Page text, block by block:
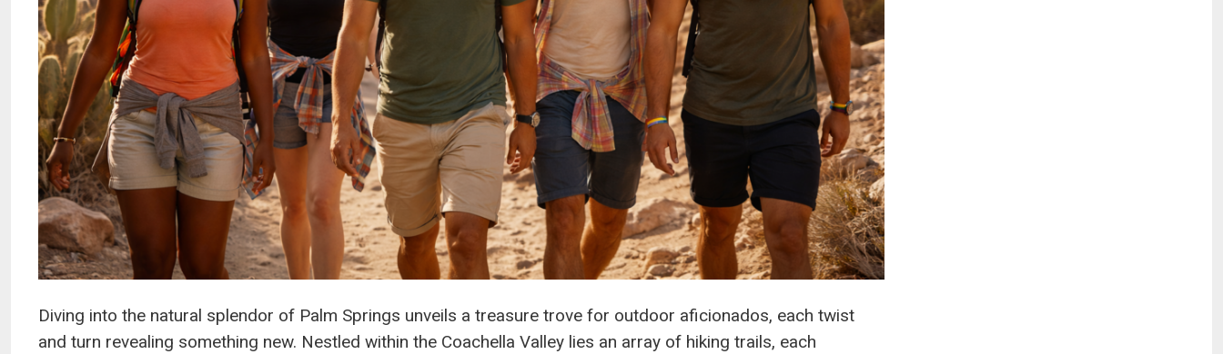
Diving into the natural splendor of Palm Springs unveils a treasure trove for outdoor aficionados, each twist
and turn revealing something new. Nestled within the Coachella Valley lies an array of hiking trails, each